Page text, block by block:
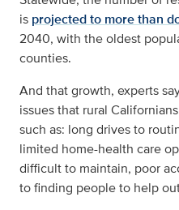
is projected to more than
2040, with the oldest
counties.
And that growth, experts
issues that rural
such as: long drives to
limited home-health care
difficult to maintain, poor
to finding people to help